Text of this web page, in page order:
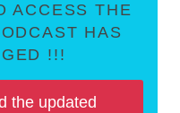
ACCESS THE
HAS
!!!
the updated